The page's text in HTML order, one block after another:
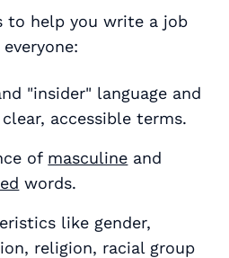
to help you write a job
"insider" language and
accessible terms.
of masculine and
words.
like gender,
religion, racial group